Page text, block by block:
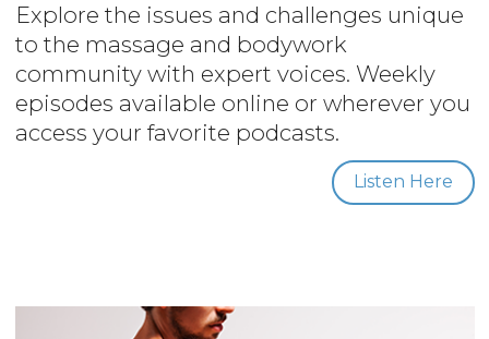
Explore the issues and challenges unique
to the massage and bodywork
community with expert voices. Weekly
episodes available online or wherever you
access your favorite podcasts.
Listen Here